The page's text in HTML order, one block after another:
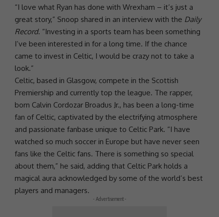
“I love what Ryan has done with Wrexham – it’s just a
great story,” Snoop shared in an interview with the Daily
Record. “Investing in a sports team has been something
I’ve been interested in for a long time. If the chance
came to invest in Celtic, I would be crazy not to take a
look.”
Celtic, based in Glasgow, compete in the Scottish
Premiership and currently top the league. The rapper,
born Calvin Cordozar Broadus Jr., has been a long-time
fan of Celtic, captivated by the electrifying atmosphere
and passionate fanbase unique to Celtic Park. “I have
watched so much soccer in Europe but have never seen
fans like the Celtic fans. There is something so special
about them,” he said, adding that Celtic Park holds a
magical aura acknowledged by some of the world’s best
players and managers.
- Advertisement -